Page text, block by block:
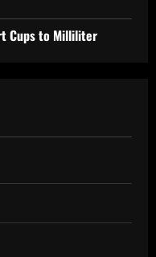
Cups to Milliliter